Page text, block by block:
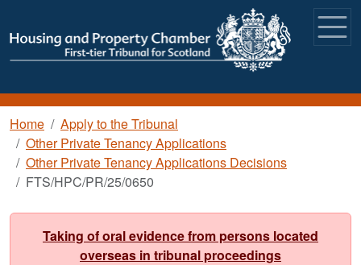
Breadcrumb
Home
Apply to the Tribunal
Other Private Tenancy Applications
Other Private Tenancy Applications Decisions
FTS/HPC/PR/25/0650
Taking of oral evidence from persons located
overseas in tribunal proceedings